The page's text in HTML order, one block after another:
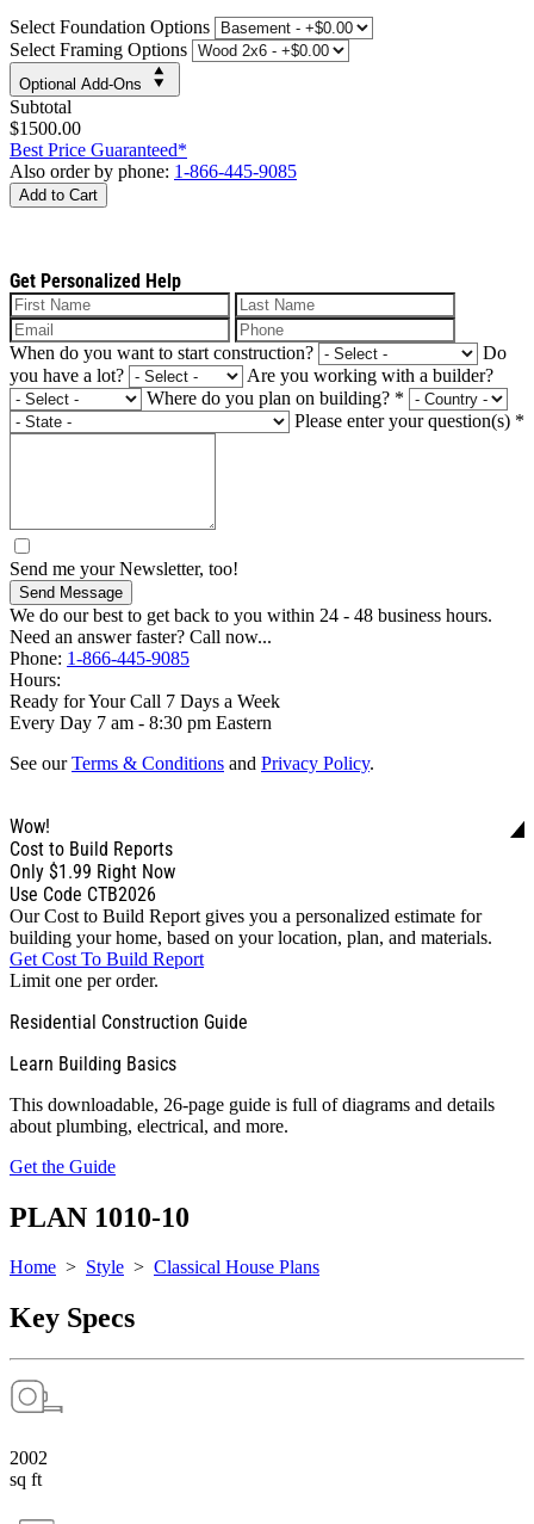
Select Foundation Options
Select Framing Options
Optional Add-Ons
Subtotal
$1500.00
Best Price Guaranteed*
Also order by phone: 1-866-445-9085
Add to Cart
Get Personalized Help
When do you want to start construction?
Do
you have a lot?
Are you working with a builder?
Where do you plan on building? *
Please enter your question(s) *
Send me your Newsletter, too!
Send Message
We do our best to get back to you within 24 - 48 business hours.
Need an answer faster? Call now...
Phone: 1-866-445-9085
Hours:
Ready for Your Call 7 Days a Week
Every Day 7 am - 8:30 pm Eastern
See ourTerms & Conditions and Privacy Policy.
Wow!
Cost to Build Reports
Only $1.99 Right Now
Use Code CTB2026
Our Cost to Build Report gives you a personalized estimate for
building your home, based on your location, plan, and materials.
Get Cost To Build Report
Limit one per order.
Residential Construction Guide
Learn Building Basics
This downloadable, 26-page guide is full of diagrams and details
about plumbing, electrical, and more.
Get the Guide
PLAN 1010-10
Home > Style > Classical House Plans
Key Specs
2002
sq ft